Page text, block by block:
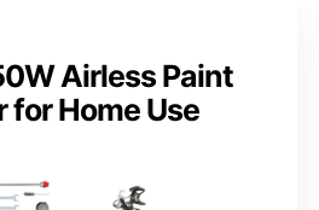
Airless Paint
for Home Use